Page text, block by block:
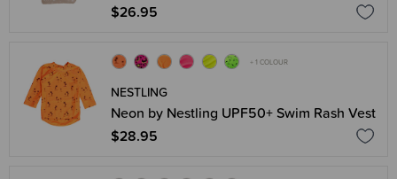
$26.95
+ 1 COLOUR
NESTLING
Neon by Nestling UPF50+ Swim Rash Vest
$28.95